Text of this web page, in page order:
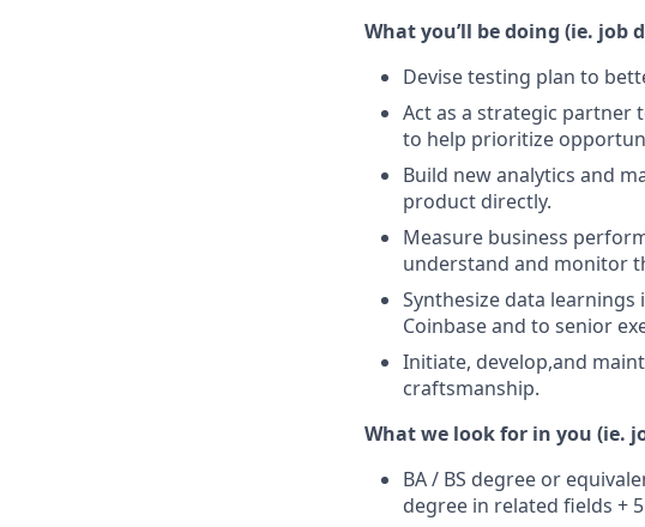
What you’ll be doing (ie. job
Devise testing plan to
Act as a strategic partner
to help prioritize
Build new analytics and
product directly.
Measure business
understand and monitor
Synthesize data
Coinbase and to senior
Initiate, develop,and
craftsmanship.
What we look for in you (ie.
BA / BS degree or
degree in related fields +